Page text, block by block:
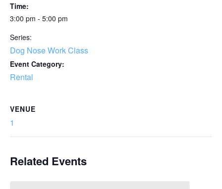
Time:
3:00 pm - 5:00 pm
Series:
Dog Nose Work Class
Event Category:
Rental
VENUE
1
Related Events